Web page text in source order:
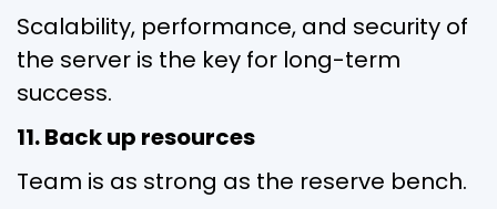
Scalability, performance, and security of
the server is the key for long-term
success.
11. Back up resources
Team is as strong as the reserve bench.